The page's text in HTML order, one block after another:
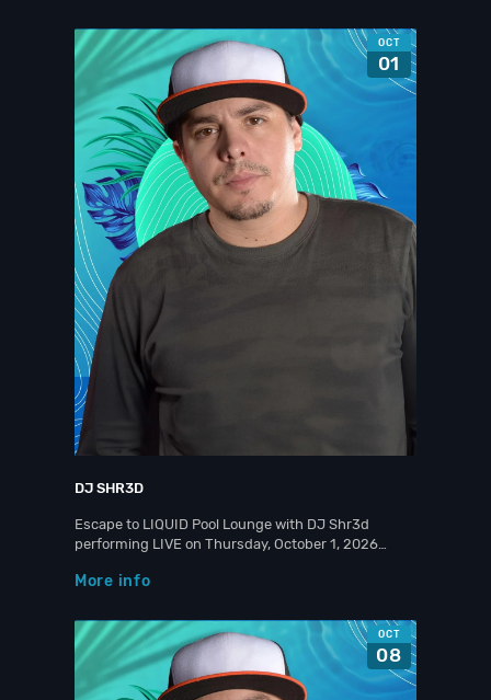
OCT
01
DJ SHR3D
Escape to LIQUID Pool Lounge with DJ Shr3d
performing LIVE on Thursday, October 1, 2026…
More info
OCT
08